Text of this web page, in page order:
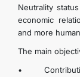
Neutrality
economic
and more
The main
•